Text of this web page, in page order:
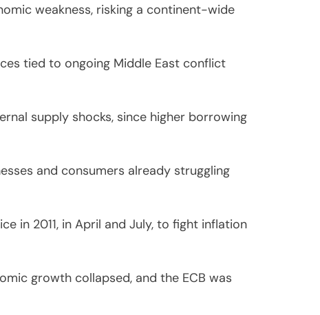
weakness, risking a continent-wide
tied to ongoing Middle East conflict
supply shocks, since higher borrowing
and consumers already struggling
in 2011, in April and July, to fight inflation
growth collapsed, and the ECB was